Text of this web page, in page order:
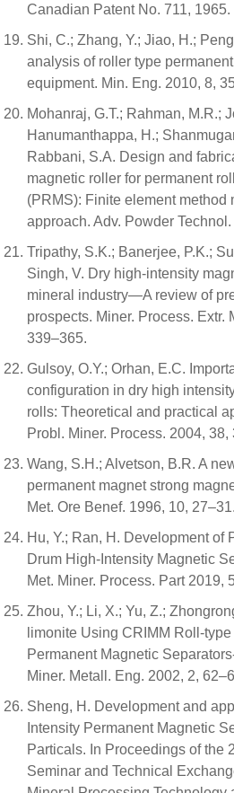
Canadian Patent No. 711, 1965.
Shi, C.; Zhang, Y.; Jiao, H.;
analysis of roller type
equipment. Min. Eng. 2010, 8,
Mohanraj, G.T.; Rahman, M.R.;
Hanumanthappa, H.;
Rabbani, S.A. Design and
magnetic roller for permanent
(PRMS): Finite element method
approach. Adv. Powder
Tripathy, S.K.; Banerjee, P.K.;
Singh, V. Dry high-intensity
mineral industry—A review of
prospects. Miner. Process. Extr.
339–365.
Gulsoy, O.Y.; Orhan, E.C.
configuration in dry high
rolls: Theoretical and practical
Probl. Miner. Process. 2004, 38,
Wang, S.H.; Alvetson, B.R. A
permanent magnet strong
Met. Ore Benef. 1996, 10, 27–31.
Hu, Y.; Ran, H. Development of
Drum High-Intensity Magnetic
Met. Miner. Process. Part 2019,
Zhou, Y.; Li, X.; Yu, Z.;
limonite Using CRIMM Roll-
Permanent Magnetic
Miner. Metall. Eng. 2002, 2,
Sheng, H. Development and
Intensity Permanent Magnetic
Particals. In Proceedings of the
Seminar and Technical